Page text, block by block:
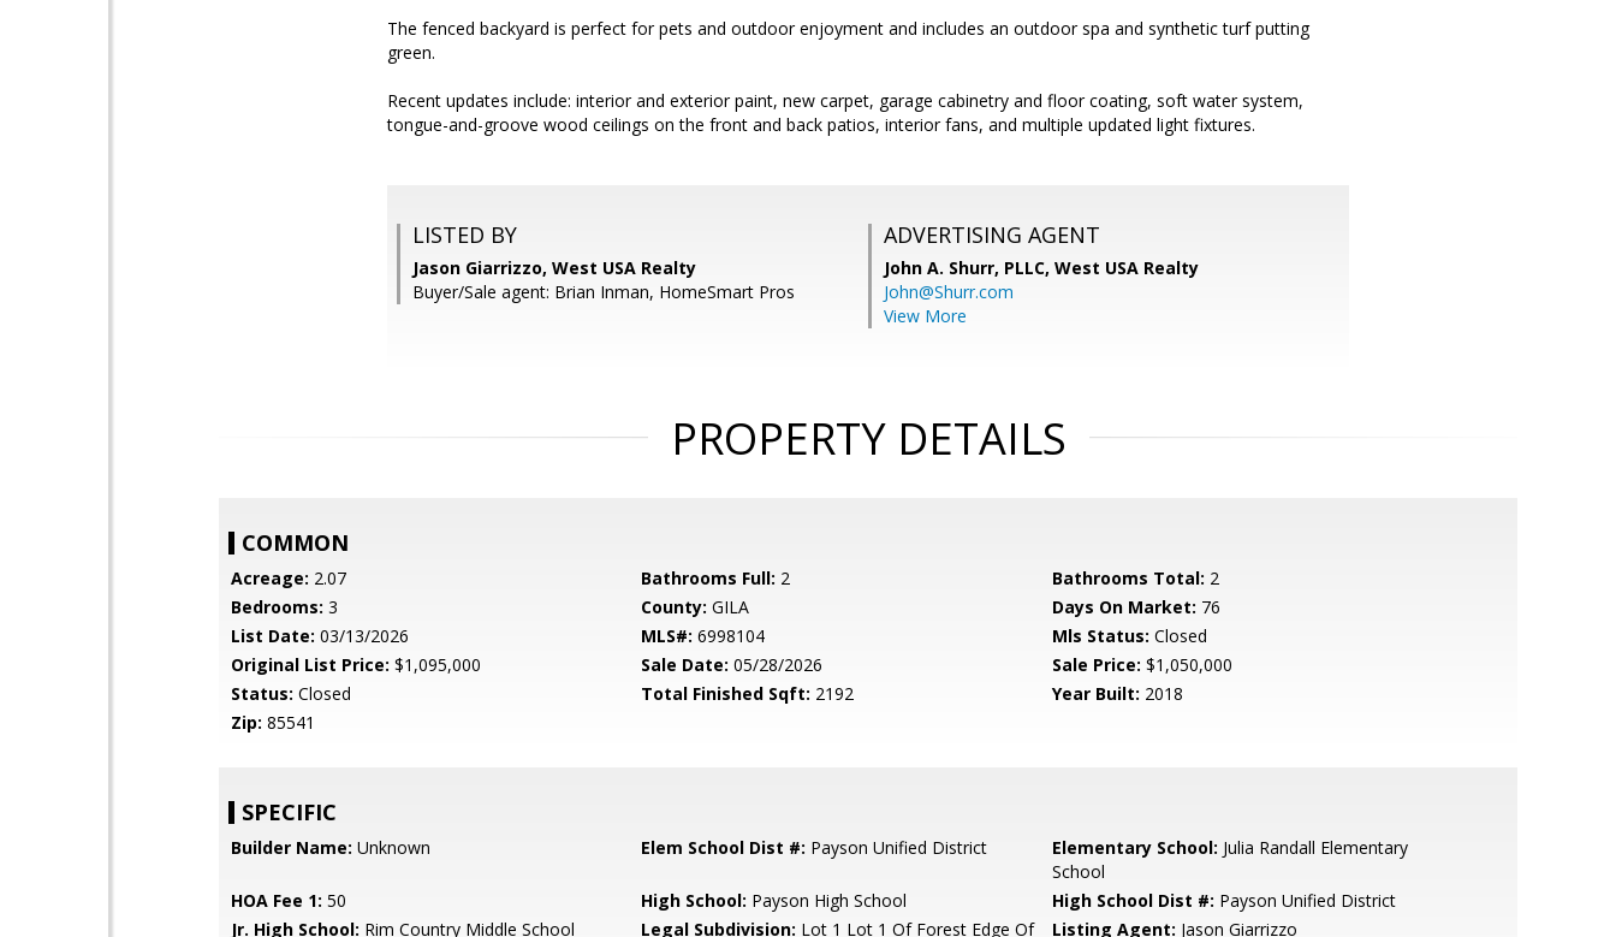
The fenced backyard is perfect for pets and outdoor enjoyment and includes an outdoor spa and synthetic turf putting
green.
Recent updates include: interior and exterior paint, new carpet, garage cabinetry and floor coating, soft water system,
tongue-and-groove wood ceilings on the front and back patios, interior fans, and multiple updated light fixtures.
LISTED BY
Jason Giarrizzo, West USA Realty
Buyer/Sale agent: Brian Inman, HomeSmart Pros
ADVERTISING AGENT
John A. Shurr, PLLC, West USA Realty
John@Shurr.com
View More
PROPERTY DETAILS
COMMON
Acreage: 2.07 Bathrooms Full: 2 Bathrooms Total: 2
Bedrooms: 3 County: GILA Days On Market: 76
List Date: 03/13/2026 MLS#: 6998104 Mls Status: Closed
Original List Price: $1,095,000 Sale Date: 05/28/2026 Sale Price: $1,050,000
Status: Closed Total Finished Sqft: 2192 Year Built: 2018
Zip: 85541
SPECIFIC
Builder Name: Unknown Elem School Dist #: Payson Unified District Elementary School: Julia Randall Elementary
School
HOA Fee 1: 50 High School: Payson High School High School Dist #: Payson Unified District
Jr. High School: Rim Country Middle School Legal Subdivision: Lot 1 Lot 1 Of Forest Edge Of
Listing Agent: Jason Giarrizzo